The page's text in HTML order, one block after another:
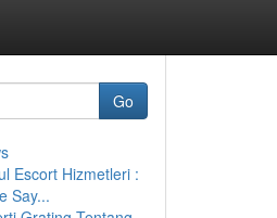
Go
Escort Hizmetleri :
Say...